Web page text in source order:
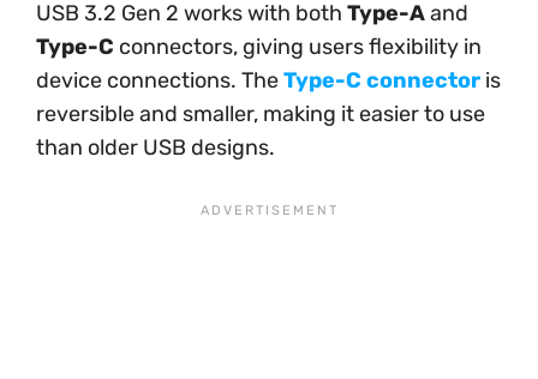
USB 3.2 Gen 2 works with both Type-Aand
Type-C connectors, giving users flexibility in
device connections. TheType-C connector is
reversible and smaller, making it easier to use
than older USB designs.